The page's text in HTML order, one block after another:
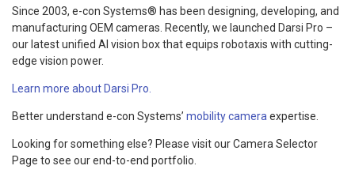
Since 2003, e-con Systems® has been designing, developing, and
manufacturing OEM cameras. Recently, we launched Darsi Pro –
our latest unified AI vision box that equips robotaxis with cutting-
edge vision power.
Learn more about Darsi Pro.
Better understand e-con Systems’ mobility cameraexpertise.
Looking for something else? Please visit our Camera Selector
Page to see our end-to-end portfolio.